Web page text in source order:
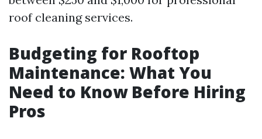
roof cleaning services.
Budgeting for Rooftop
Maintenance: What You
Need to Know Before Hiring
Pros